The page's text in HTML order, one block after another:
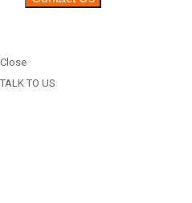
Close
TALK TO US